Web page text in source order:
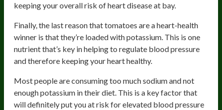
keeping your overall risk of heart disease at bay.
Finally, the last reason that tomatoes are a heart-health
winner is that they’re loaded with potassium. This is one
nutrient that’s key in helping to regulate blood pressure
and therefore keeping your heart healthy.
Most people are consuming too much sodium and not
enough potassium in their diet. This is a key factor that
will definitely put you at risk for elevated blood pressure